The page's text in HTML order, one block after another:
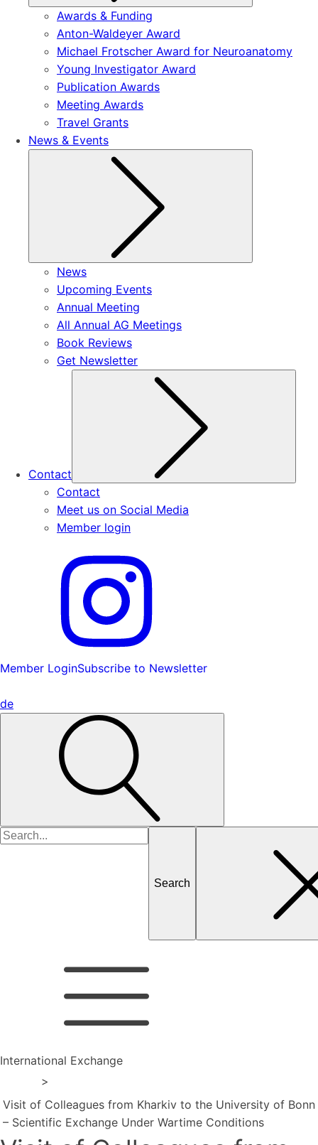
Awards & Funding
Anton-Waldeyer Award
Michael Frotscher Award for Neuroanatomy
Young Investigator Award
Publication Awards
Meeting Awards
Travel Grants
News & Events
News
Upcoming Events
Annual Meeting
All Annual AG Meetings
Book Reviews
Get Newsletter
Contact
Contact
Meet us on Social Media
Member login
Member LoginSubscribe to Newsletter
de
Search
International Exchange
>
Visit of Colleagues from Kharkiv to the University of Bonn
– Scientific Exchange Under Wartime Conditions